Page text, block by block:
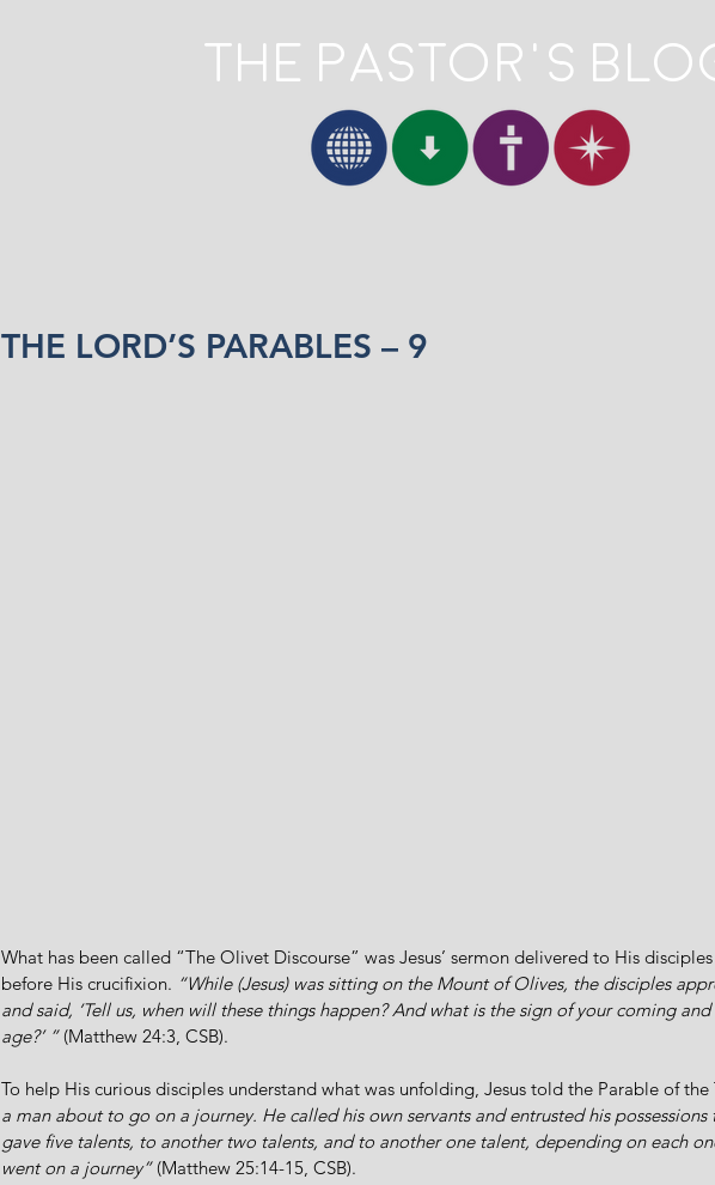
The Pastor's
THE LORD’S PARABLES – 9
What has been called “The Olivet Discourse” was Jesus’ sermon delivered to His
before His crucifixion. “While (Jesus) was sitting on the Mount of Olives, the disciples
and said, ‘Tell us, when will these things happen? And what is the sign of your coming
age?’ ” (Matthew 24:3, CSB).
To help His curious disciples understand what was unfolding, Jesus told the Parable of the
a man about to go on a journey. He called his own servants and entrusted his
gave five talents, to another two talents, and to another one talent, depending on each
went on a journey” (Matthew 25:14-15, CSB).